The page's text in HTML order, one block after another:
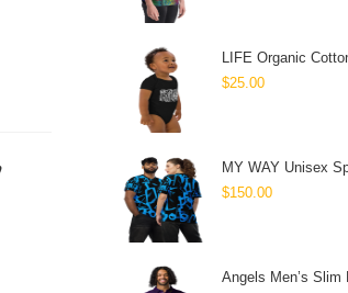
LIFE Organic
$25.00
MY WAY Unisex
$150.00
Angels Men’s Slim